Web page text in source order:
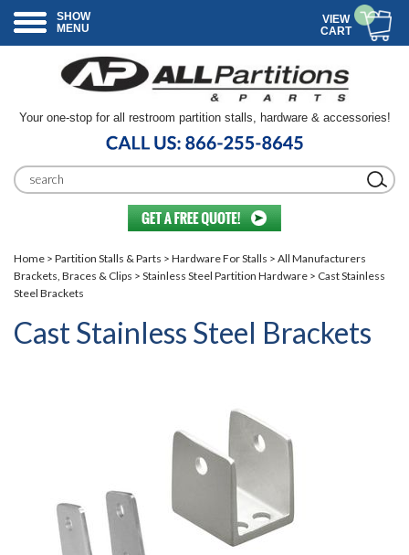
SHOW
MENU
VIEW
CART
Your one-stop for all restroom partition stalls, hardware & accessories!
Home > Partition Stalls & Parts > Hardware For Stalls > All Manufacturers
Brackets, Braces & Clips > Stainless Steel Partition Hardware > Cast Stainless
Steel Brackets
Cast Stainless Steel Brackets